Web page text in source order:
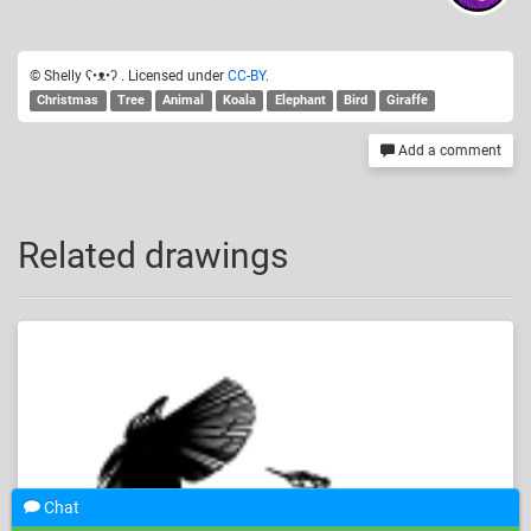
© Shelly ʕ•ᴥ•ʔ . Licensed under CC-BY.
Christmas Tree Animal Koala Elephant Bird Giraffe
Add a comment
Related drawings
Chat